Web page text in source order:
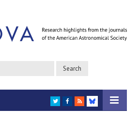
TWITTER
FACEBOOK
RSS
BLUESKY